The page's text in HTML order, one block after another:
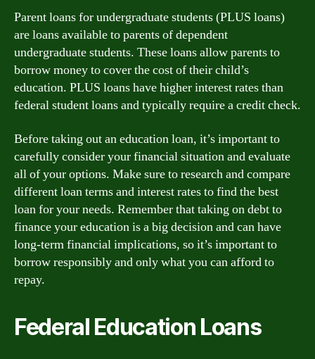
Parent loans for undergraduate students (PLUS loans)
are loans available to parents of dependent
undergraduate students. These loans allow parents to
borrow money to cover the cost of their child’s
education. PLUS loans have higher interest rates than
federal student loans and typically require a credit check.
Before taking out an education loan, it’s important to
carefully consider your financial situation and evaluate
all of your options. Make sure to research and compare
different loan terms and interest rates to find the best
loan for your needs. Remember that taking on debt to
finance your education is a big decision and can have
long-term financial implications, so it’s important to
borrow responsibly and only what you can afford to
repay.
Federal Education Loans